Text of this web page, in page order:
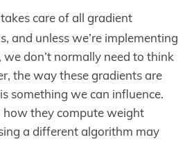
takes care of all gradient
and unless we’re implementing
don’t normally need to think
the way these gradients are
something we can influence.
how they compute weight
a different algorithm may